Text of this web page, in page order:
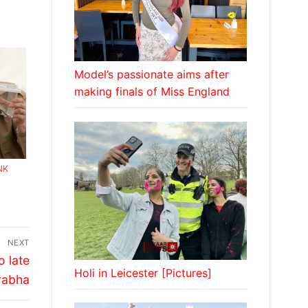
NEXT
late
Model’s passionate aims after
making finals of Miss England
Holi in Leicester [Pictures]